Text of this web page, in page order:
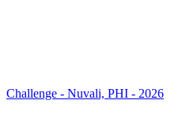
Challenge - Nuvali, PHI - 2026